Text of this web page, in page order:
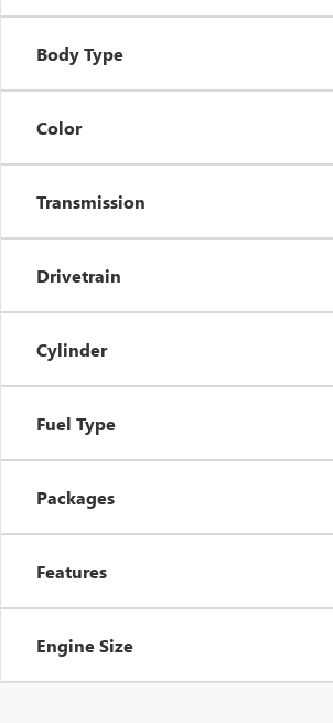
Body Type
Color
Transmission
Drivetrain
Cylinder
Fuel Type
Packages
Features
Engine Size